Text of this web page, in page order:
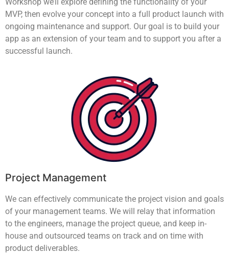
Workshop we’ll explore defining the functionality of your
MVP, then evolve your concept into a full product launch with
ongoing maintenance and support. Our goal is to build your
app as an extension of your team and to support you after a
successful launch.
Project Management
We can effectively communicate the project vision and goals
of your management teams. We will relay that information
to the engineers, manage the project queue, and keep in-
house and outsourced teams on track and on time with
product deliverables.